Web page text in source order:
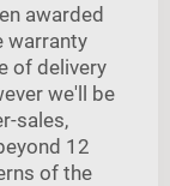
awarded
warranty
of delivery
we'll be
sales,
12
of the